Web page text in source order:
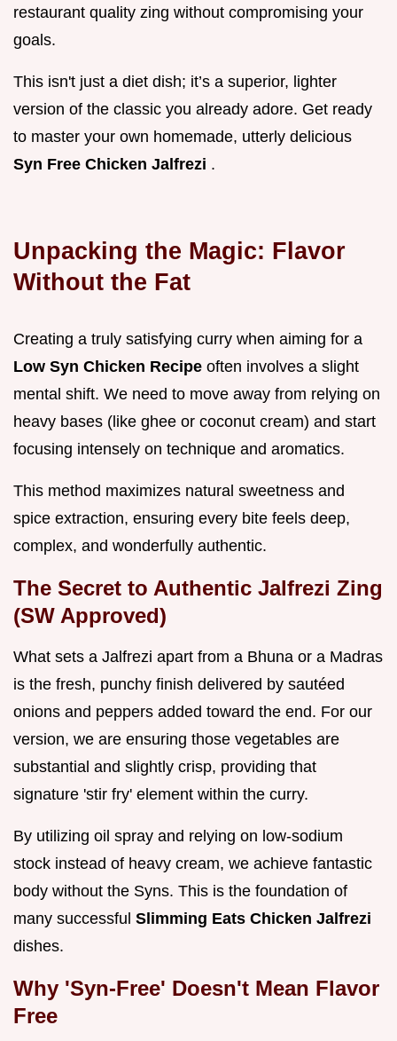
restaurant quality zing without compromising your
goals.
This isn't just a diet dish; it’s a superior, lighter
version of the classic you already adore. Get ready
to master your own homemade, utterly delicious
Syn Free Chicken Jalfrezi .
Unpacking the Magic: Flavor
Without the Fat
Creating a truly satisfying curry when aiming for a
Low Syn Chicken Recipe often involves a slight
mental shift. We need to move away from relying on
heavy bases (like ghee or coconut cream) and start
focusing intensely on technique and aromatics.
This method maximizes natural sweetness and
spice extraction, ensuring every bite feels deep,
complex, and wonderfully authentic.
The Secret to Authentic Jalfrezi Zing
(SW Approved)
What sets a Jalfrezi apart from a Bhuna or a Madras
is the fresh, punchy finish delivered by sautéed
onions and peppers added toward the end. For our
version, we are ensuring those vegetables are
substantial and slightly crisp, providing that
signature 'stir fry' element within the curry.
By utilizing oil spray and relying on low-sodium
stock instead of heavy cream, we achieve fantastic
body without the Syns. This is the foundation of
many successful Slimming Eats Chicken Jalfrezi
dishes.
Why 'Syn-Free' Doesn't Mean Flavor
Free